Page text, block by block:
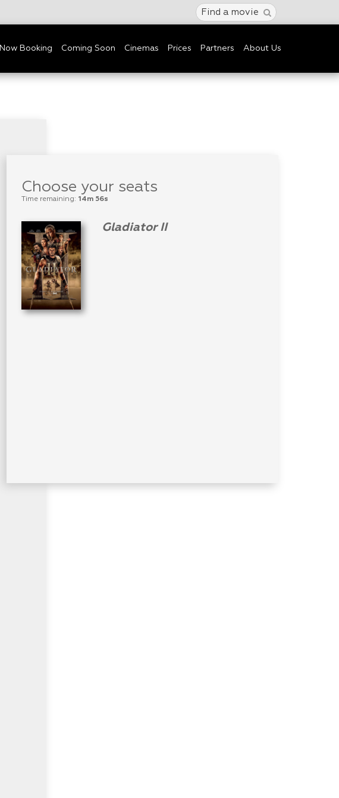
Find a movie
Now Booking Coming Soon Cinemas Prices Partners About Us
Choose your seats
Time remaining: 14m 56s
Gladiator II